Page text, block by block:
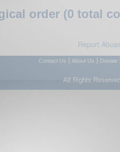
order (0 total
Report
Contact Us About Us Donate
All Rights